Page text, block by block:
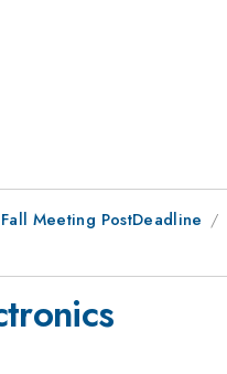
Meeting PostDeadline